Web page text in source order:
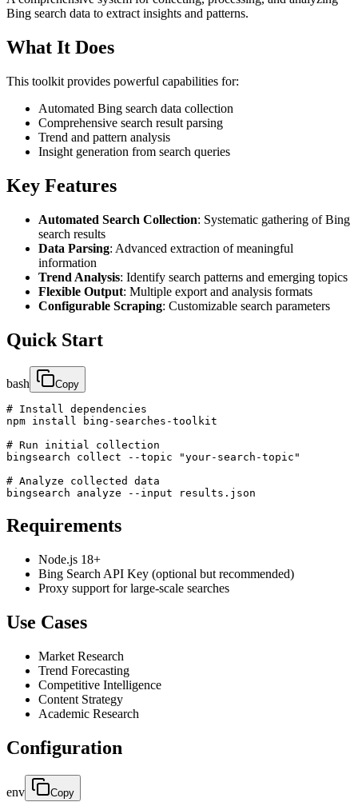
Bing search data to extract insights and patterns.
What It Does
This toolkit provides powerful capabilities for:
Automated Bing search data collection
Comprehensive search result parsing
Trend and pattern analysis
Insight generation from search queries
Key Features
Automated Search Collection: Systematic gathering of Bing
search results
Data Parsing: Advanced extraction of meaningful
information
Trend Analysis: Identify search patterns and emerging topics
Flexible Output: Multiple export and analysis formats
Configurable Scraping: Customizable search parameters
Quick Start
bash Copy
# Install dependencies
npm install bing-searches-toolkit
# Run initial collection
bingsearch collect --topic "your-search-topic"
# Analyze collected data
bingsearch analyze --input results.json
Requirements
Node.js 18+
Bing Search API Key (optional but recommended)
Proxy support for large-scale searches
Use Cases
Market Research
Trend Forecasting
Competitive Intelligence
Content Strategy
Academic Research
Configuration
env Copy